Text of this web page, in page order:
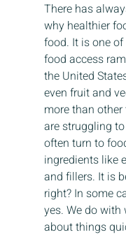
There has
why healthier
food. It is one
food access
the United
even fruit and
more than
are struggling
often turn to
ingredients like
and fillers. It is
right? In some
yes. We do with
about things